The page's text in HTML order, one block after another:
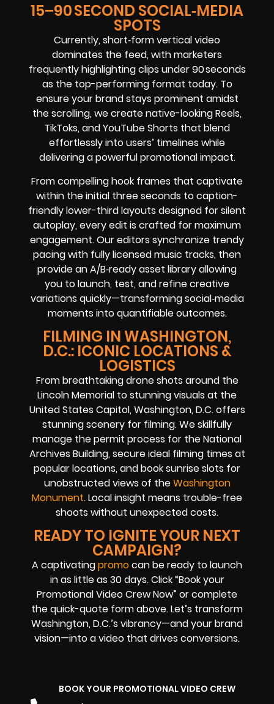
15–90 SECOND SOCIAL‑MEDIA
SPOTS
Currently, short‑form vertical video
dominates the feed, with marketers
frequently highlighting clips under 90 seconds
as the top-performing format today. To
ensure your brand stays prominent amidst
the scrolling, we create native-looking Reels,
TikToks, and YouTube Shorts that blend
effortlessly into users’ timelines while
delivering a powerful promotional impact.
From compelling hook frames that captivate
within the initial three seconds to caption-
friendly lower-third layouts designed for silent
autoplay, every edit is crafted for maximum
engagement. Our editors synchronize trendy
pacing with fully licensed music tracks, then
provide an A/B‑ready asset library allowing
you to launch, test, and refine creative
variations quickly—transforming social‑media
moments into quantifiable outcomes.
FILMING IN WASHINGTON,
D.C.: ICONIC LOCATIONS &
LOGISTICS
From breathtaking drone shots around the
Lincoln Memorial to stunning visuals at the
United States Capitol, Washington, D.C. offers
stunning scenery for filming. We skillfully
manage the permit process for the National
Archives Building, secure ideal filming times at
popular locations, and book sunrise slots for
unobstructed views of theWashington
Monument. Local insight means trouble-free
shoots without unexpected costs.
READY TO IGNITE YOUR NEXT
CAMPAIGN?
A captivatingpromocan be ready to launch
in as little as 30 days. Click “Book your
Promotional Video Crew Now” or complete
the quick-quote form above. Let’s transform
Washington, D.C.’s vibrancy—and your brand
vision—into a video that drives conversions.
BOOK YOUR PROMOTIONAL VIDEO CREW